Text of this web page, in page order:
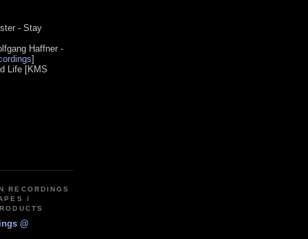
- Stay
Haffner -
]
Life [KMS
RECORDINGS
/
@